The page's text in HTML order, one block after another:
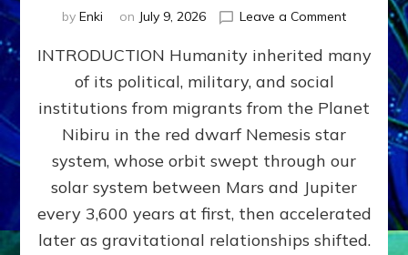
by Enki on July 9, 2026 Leave a Commenton
WAR,
KINGSHIP,
VIOLENCE
&
POWER
~
Matrix
INTRODUCTION Humanity inherited many
of its political, military, and social
institutions from migrants from the Planet
Nibiru in the red dwarf Nemesis star
system, whose orbit swept through our
solar system between Mars and Jupiter
every 3,600 years at first, then accelerated
later as gravitational relationships shifted.